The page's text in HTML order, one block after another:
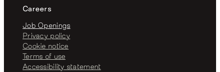
Careers
Job Openings
Privacy policy
Cookie notice
Terms of use
Accessibility statement